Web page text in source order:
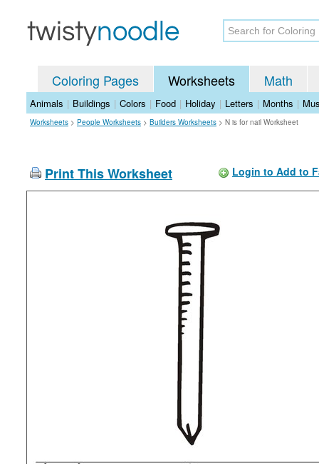
Coloring Pages Worksheets Math
Animals | Buildings | Colors | Food | Holiday | Letters | Months |
Worksheets > People Worksheets > Builders Worksheets > N is for nail Worksheet
Print This Worksheet Login to Add to